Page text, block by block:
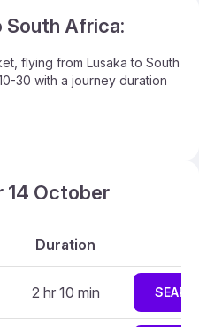
Africa:
flying from Lusaka to South
30 with a journey duration
14 October
Duration
2 hr 10 min